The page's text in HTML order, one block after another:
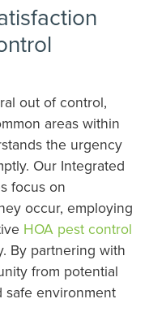
out of control,
areas within
the urgency
Our Integrated
focus on
occur, employing
HOA pest control
By partnering with
from potential
safe environment